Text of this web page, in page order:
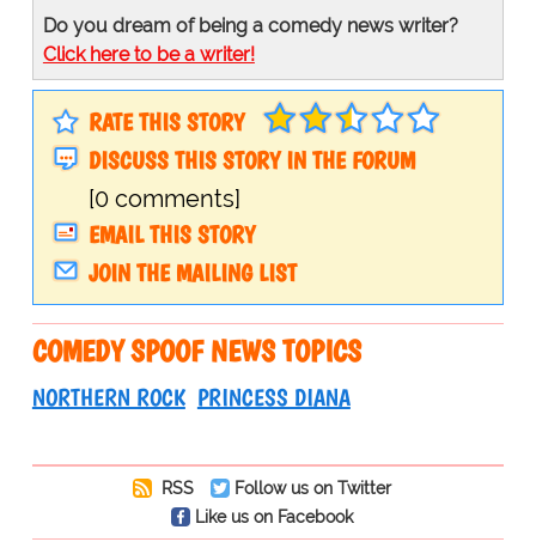
Do you dream of being a comedy news writer?
Click here to be a writer!
RATE THIS STORY
DISCUSS THIS STORY IN THE FORUM
[0 comments]
EMAIL THIS STORY
JOIN THE MAILING LIST
COMEDY SPOOF NEWS TOPICS
NORTHERN ROCK PRINCESS DIANA
RSS
Follow us on Twitter
Like us on Facebook